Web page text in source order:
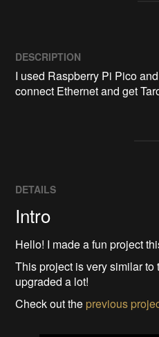
DESCRIPTION
I used Raspberry Pi Pico
connect Ethernet and get
DETAILS
Intro
Hello! I made a fun project
This project is very similar to
upgraded a lot!
Check out the previous